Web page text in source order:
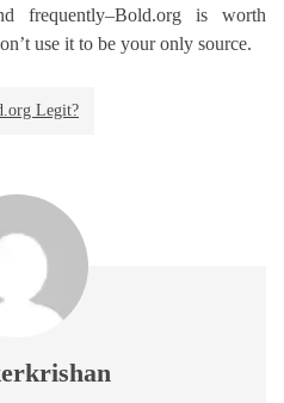
frequently–Bold.org is worth
use it to be your only source.
Legit?